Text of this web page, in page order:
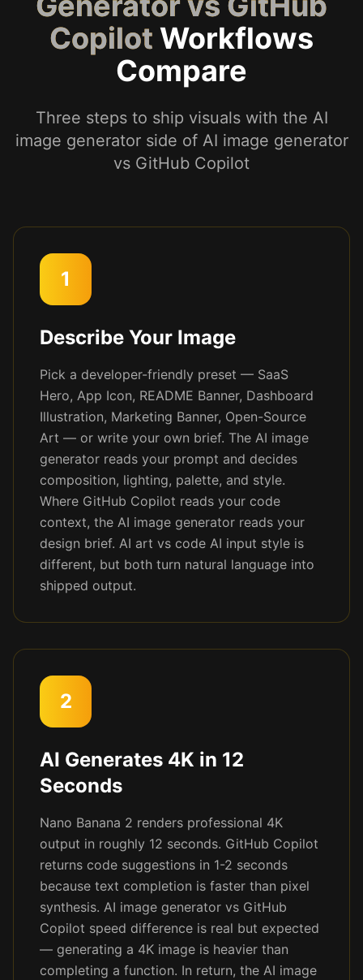
Copilot Workflows
Compare
Three steps to ship visuals with the AI
image generator side of AI image generator
vs GitHub Copilot
1
Describe Your Image
Pick a developer-friendly preset — SaaS
Hero, App Icon, README Banner, Dashboard
Illustration, Marketing Banner, Open-Source
Art — or write your own brief. The AI image
generator reads your prompt and decides
composition, lighting, palette, and style.
Where GitHub Copilot reads your code
context, the AI image generator reads your
design brief. AI art vs code AI input style is
different, but both turn natural language into
shipped output.
2
AI Generates 4K in 12
Seconds
Nano Banana 2 renders professional 4K
output in roughly 12 seconds. GitHub Copilot
returns code suggestions in 1-2 seconds
because text completion is faster than pixel
synthesis. AI image generator vs GitHub
Copilot speed difference is real but expected
— generating a 4K image is heavier than
completing a function. In return, the AI image